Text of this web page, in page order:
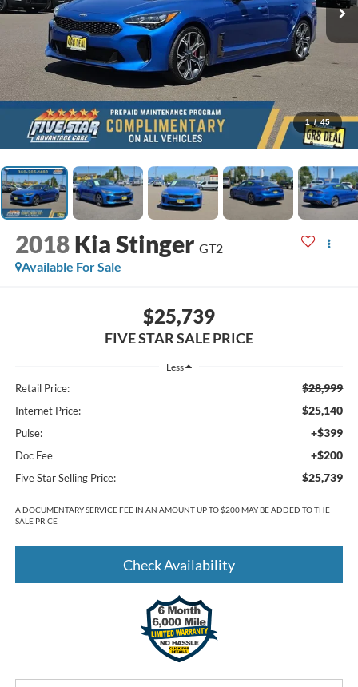
1 / 45
2018 Kia Stinger GT2
Available For Sale
$25,739
FIVE STAR SALE PRICE
Less
Retail Price: $28,999
Internet Price: $25,140
Pulse: +$399
Doc Fee +$200
Five Star Selling Price: $25,739
A DOCUMENTARY SERVICE FEE IN AN AMOUNT UP TO $200 MAY BE ADDED TO THE
SALE PRICE
Check Availability